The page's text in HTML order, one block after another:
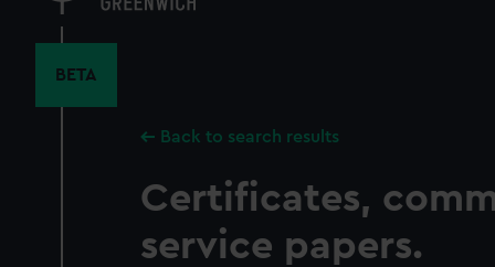
BETA
Back to search results
Certificates,
service papers.